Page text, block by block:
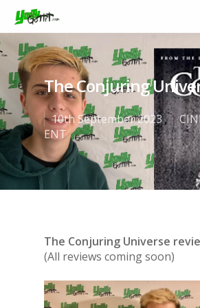
Hit enter to search or ESC to
The Conjuring
10th September 2023
ENT
The Conjuring Universe
(All reviews coming soon)